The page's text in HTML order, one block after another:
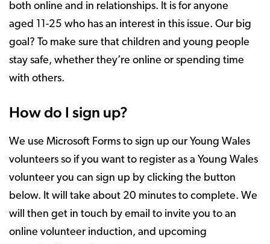
both online and in relationships. It is for anyone
aged 11-25 who has an interest in this issue. Our big
goal? To make sure that children and young people
stay safe, whether they’re online or spending time
with others.
How do I sign up?
We use Microsoft Forms to sign up our Young Wales
volunteers so if you want to register as a Young Wales
volunteer you can sign up by clicking the button
below. It will take about 20 minutes to complete. We
will then get in touch by email to invite you to an
online volunteer induction, and upcoming